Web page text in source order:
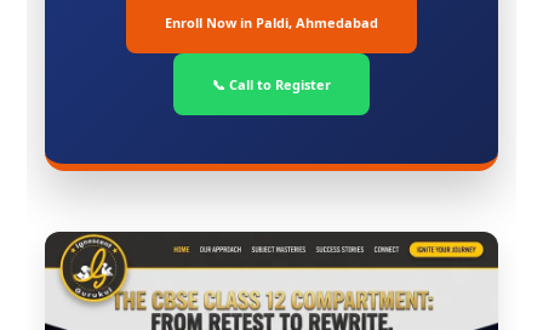
Enroll Now in Paldi, Ahmedabad
📞 Call to Register